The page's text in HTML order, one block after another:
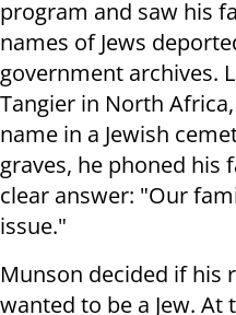
program and saw his
names of Jews
government archives.
Tangier in North
name in a Jewish
graves, he phoned his
clear answer: "Our
issue."
Munson decided if his
wanted to be a Jew. At